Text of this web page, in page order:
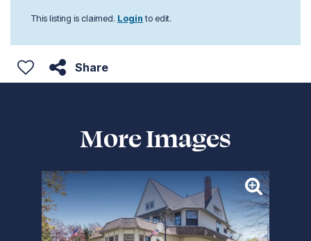
This listing is claimed. Login to edit.
Share
More Images